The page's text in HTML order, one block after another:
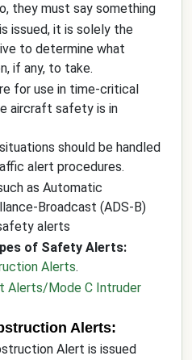
they must say something
issued, it is solely the
to determine what
if any, to take.
for use in time-critical
aircraft safety is in
should be handled
alert procedures.
as Automatic
Broadcast (ADS-B)
alerts
of Safety Alerts:
Alerts.
Alerts/Mode C Intruder
Alerts:
Alert is issued